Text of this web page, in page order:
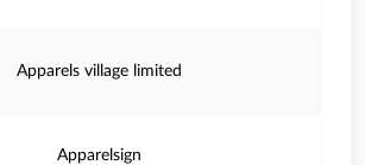
Apparels village limited
Apparelsign